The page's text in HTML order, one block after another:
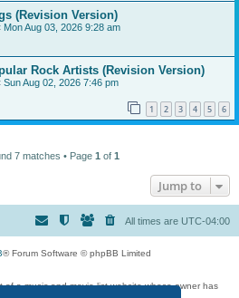
(Revision Version)
Mon Aug 03, 2026 9:28 am
Rock Artists (Revision Version)
Sun Aug 02, 2026 7:46 pm
1 2 3 4 5 6
7 matches • Page 1 of 1
Jump to
All times are UTC-04:00
® Forum Software © phpBB Limited
of a music and movie list website whose owner has